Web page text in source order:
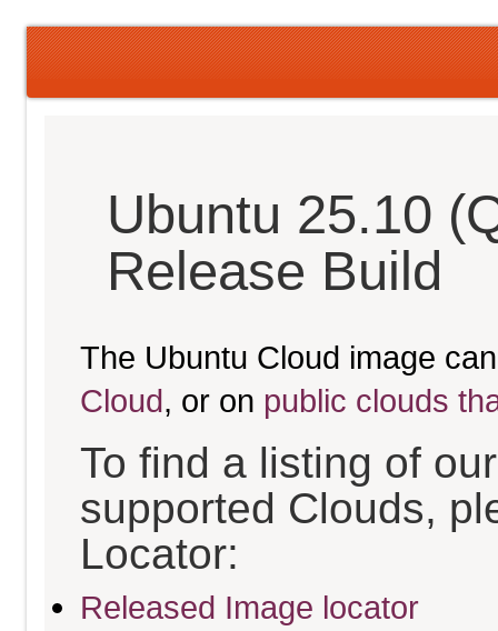
Ubuntu 25.10
Release Build
The Ubuntu Cloud image
Cloud, or on public clouds
To find a listing of
supported Clouds,
Locator:
Released Image locator